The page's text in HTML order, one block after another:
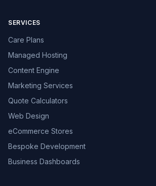
SERVICES
Care Plans
Managed Hosting
Content Engine
Marketing Services
Quote Calculators
Web Design
eCommerce Stores
Bespoke Development
Business Dashboards